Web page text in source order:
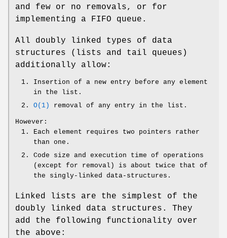
and few or no removals, or for
implementing a FIFO queue.
All doubly linked types of data
structures (lists and tail queues)
additionally allow:
Insertion of a new entry before any element
in the list.
O(1)
removal of any entry in the list.
However:
Each element requires two pointers rather
than one.
Code size and execution time of operations
(except for removal) is about twice that of
the singly-linked data-structures.
Linked lists are the simplest of the
doubly linked data structures. They
add the following functionality over
the above: